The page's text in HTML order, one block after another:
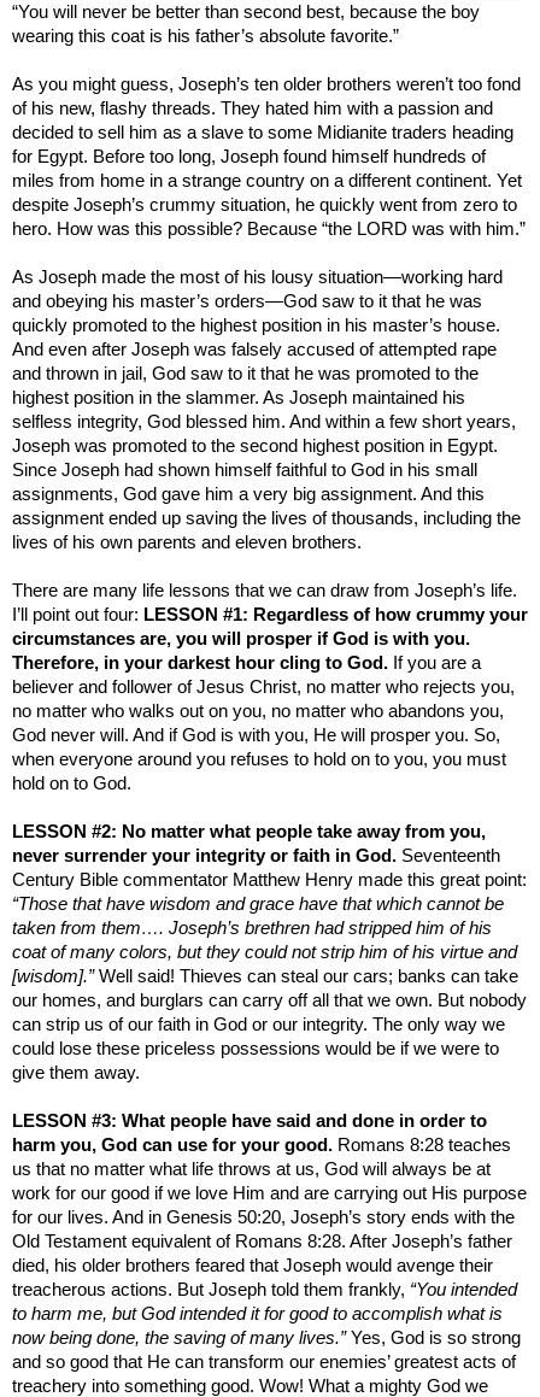
“You will never be better than second best, because the boy
wearing this coat is his father’s absolute favorite.”
As you might guess, Joseph’s ten older brothers weren’t too fond
of his new, flashy threads. They hated him with a passion and
decided to sell him as a slave to some Midianite traders heading
for Egypt. Before too long, Joseph found himself hundreds of
miles from home in a strange country on a different continent. Yet
despite Joseph’s crummy situation, he quickly went from zero to
hero. How was this possible? Because “the LORD was with him.”
As Joseph made the most of his lousy situation—working hard
and obeying his master’s orders—God saw to it that he was
quickly promoted to the highest position in his master’s house.
And even after Joseph was falsely accused of attempted rape
and thrown in jail, God saw to it that he was promoted to the
highest position in the slammer. As Joseph maintained his
selfless integrity, God blessed him. And within a few short years,
Joseph was promoted to the second highest position in Egypt.
Since Joseph had shown himself faithful to God in his small
assignments, God gave him a very big assignment. And this
assignment ended up saving the lives of thousands, including the
lives of his own parents and eleven brothers.
There are many life lessons that we can draw from Joseph’s life.
I’ll point out four: LESSON #1: Regardless of how crummy your
circumstances are, you will prosper if God is with you.
Therefore, in your darkest hour cling to God. If you are a
believer and follower of Jesus Christ, no matter who rejects you,
no matter who walks out on you, no matter who abandons you,
God never will. And if God is with you, He will prosper you. So,
when everyone around you refuses to hold on to you, you must
hold on to God.
LESSON #2: No matter what people take away from you,
never surrender your integrity or faith in God. Seventeenth
Century Bible commentator Matthew Henry made this great point:
“Those that have wisdom and grace have that which cannot be
taken from them…. Joseph’s brethren had stripped him of his
coat of many colors, but they could not strip him of his virtue and
[wisdom].”Well said! Thieves can steal our cars; banks can take
our homes, and burglars can carry off all that we own. But nobody
can strip us of our faith in God or our integrity. The only way we
could lose these priceless possessions would be if we were to
give them away.
LESSON #3: What people have said and done in order to
harm you, God can use for your good. Romans 8:28 teaches
us that no matter what life throws at us, God will always be at
work for our good if we love Him and are carrying out His purpose
for our lives. And in Genesis 50:20, Joseph’s story ends with the
Old Testament equivalent of Romans 8:28. After Joseph’s father
died, his older brothers feared that Joseph would avenge their
treacherous actions. But Joseph told them frankly, “You intended
to harm me, but God intended it for good to accomplish what is
now being done, the saving of many lives.”Yes, God is so strong
and so good that He can transform our enemies’ greatest acts of
treachery into something good. Wow! What a mighty God we